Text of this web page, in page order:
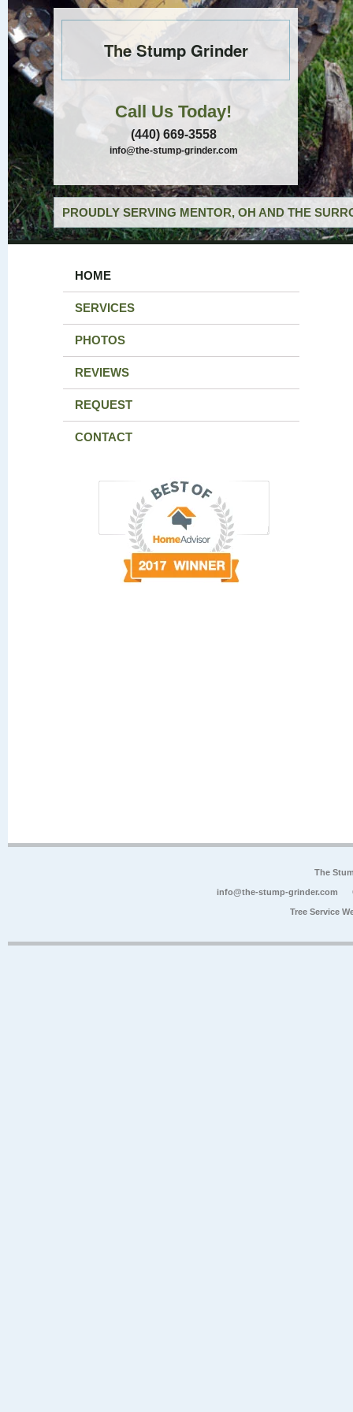
The Stump Grinder
Call Us Today!
(440) 669-3558
info@the-stump-grinder.com
PROUDLY SERVING MENTOR, OH AND THE
HOME
SERVICES
PHOTOS
REVIEWS
REQUEST
CONTACT
The
info@the-stump-grinder.com
Tree Service